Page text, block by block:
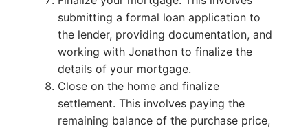
submitting a formal loan application to
the lender, providing documentation, and
working with Jonathon to finalize the
details of your mortgage.
Close on the home and finalize
settlement. This involves paying the
remaining balance of the purchase price,